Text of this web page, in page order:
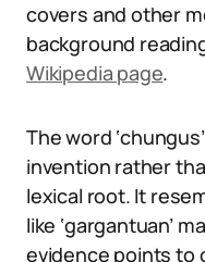
covers and other
background
Wikipedia page.
The word
invention rather
lexical root. It
like ‘gargantuan’
evidence points to